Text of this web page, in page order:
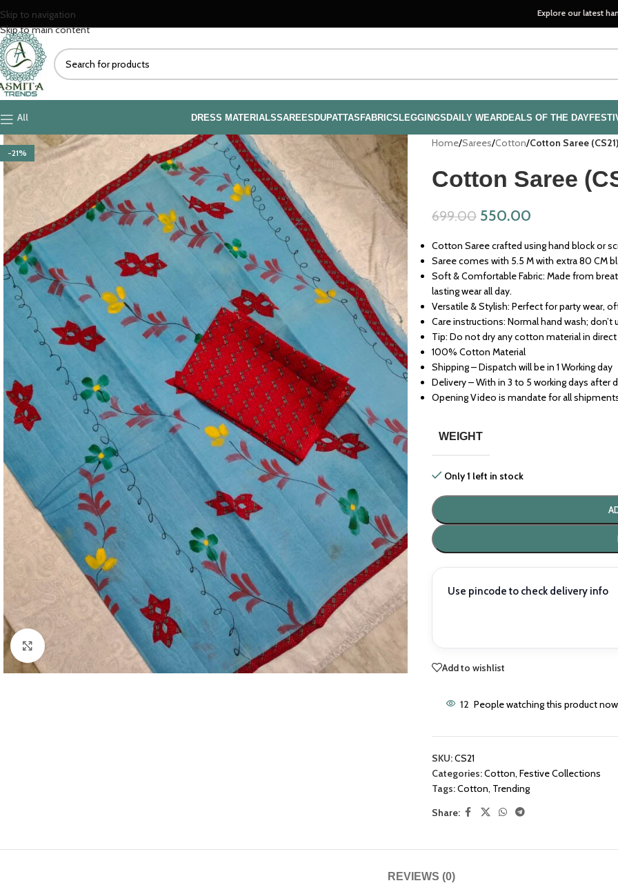
Skip to navigation
Skip to main content
Explore our latest handloom
All DRESS MATERIALSSAREESDUPATTASFABRICSLEGGINGSDAILY WEARDEALS OF THE DAY
-21%
Click to enlarge
Home/Sarees/Cotton/Cotton Saree (CS21)
Cotton Saree
699.00 550.00
Cotton Saree crafted using hand block or
Saree comes with 5.5 M with extra 80 CM
Soft & Comfortable Fabric: Made from
lasting wear all day.
Versatile & Stylish: Perfect for party wear,
Care instructions: Normal hand wash; don’t
Tip: Do not dry any cotton material in
100% Cotton Material
Shipping – Dispatch will be in 1 Working day
Delivery – With in 3 to 5 working days after
Opening Video is mandate for all
WEIGHT
Only 1 left in stock
Use pincode to check delivery info
Add to wishlist
12 People watching this product
SKU:CS21
Categories:Cotton, Festive Collections
Tags:Cotton, Trending
Share:
REVIEWS (0)